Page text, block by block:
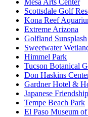
Mesa Arts Center
Scottsdale Golf
Kona Reef
Extreme Arizona
Golfland Sunsplash
Sweetwater
Himmel Park
Tucson Botanical
Don Haskins
Gardner Hotel &
Japanese
Tempe Beach Park
El Paso Museum